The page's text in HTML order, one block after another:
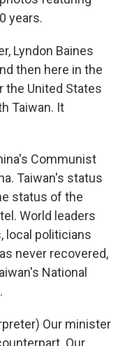
years.
Lyndon Baines
then here in the
the United States
Taiwan. It
Communist
Taiwan's status
status of the
World leaders
local politicians
never recovered,
National
Our minister
Our